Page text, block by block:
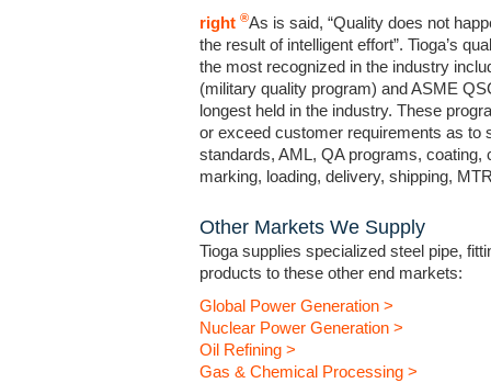
right ®As is said, “Quality does not
the result of intelligent effort”. Tioga’s
the most recognized in the industry
(military quality program) and ASME
longest held in the industry. These
or exceed customer requirements as to
standards, AML, QA programs, coating,
marking, loading, delivery, shipping,
Other Markets We Supply
Tioga supplies specialized steel pipe,
products to these other end markets:
Global Power Generation >
Nuclear Power Generation >
Oil Refining >
Gas & Chemical Processing >